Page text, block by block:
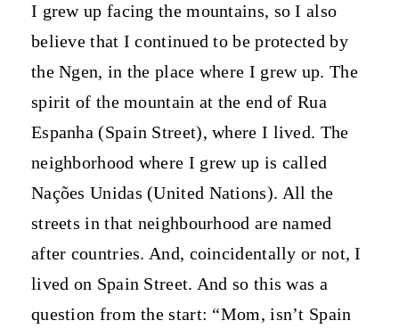
I grew up facing the mountains, so I also
believe that I continued to be protected by
the Ngen, in the place where I grew up. The
spirit of the mountain at the end of Rua
Espanha (Spain Street), where I lived. The
neighborhood where I grew up is called
Nações Unidas (United Nations). All the
streets in that neighbourhood are named
after countries. And, coincidentally or not, I
lived on Spain Street. And so this was a
question from the start: “Mom, isn’t Spain